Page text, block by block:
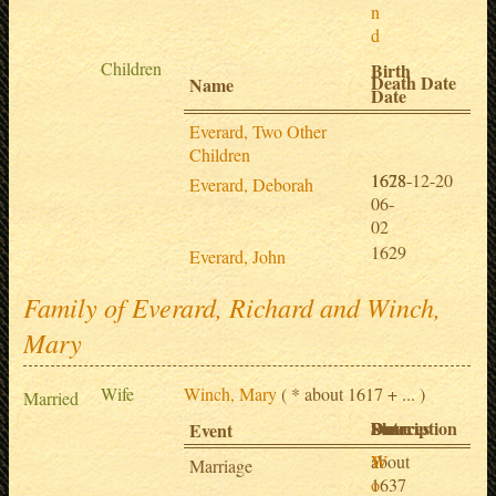
n
d
Children
Name
Birth
Date
Death Date
Everard, Two Other
Children
Everard, Deborah
1628-
06-
02
1678-12-20
Everard, John 1629
Family of Everard, Richard and Winch,
Mary
Married Wife Winch, Mary( * about 1617 + ... )
Event Date
Place
Description
Sources
Marriage
about
1637
W
o
1